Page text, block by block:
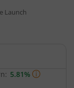
Launch
5.81%